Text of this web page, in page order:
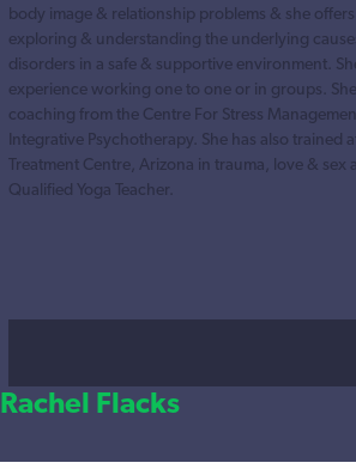
body image & relationship problems & she
exploring & understanding the underlying
disorders in a safe & supportive environment.
experience working one to one or in groups.
coaching from the Centre For Stress
Integrative Psychotherapy. She has also trained
Treatment Centre, Arizona in trauma, love & sex
Qualified Yoga Teacher.
Rachel Flacks